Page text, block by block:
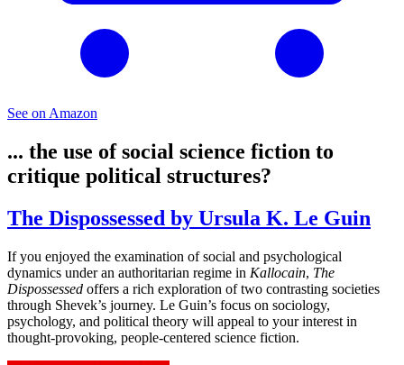
See on Amazon
... the use of social science fiction to
critique political structures?
The Dispossessed by Ursula K. Le Guin
If you enjoyed the examination of social and psychological
dynamics under an authoritarian regime in Kallocain, The
Dispossessed offers a rich exploration of two contrasting societies
through Shevek’s journey. Le Guin’s focus on sociology,
psychology, and political theory will appeal to your interest in
thought-provoking, people-centered science fiction.